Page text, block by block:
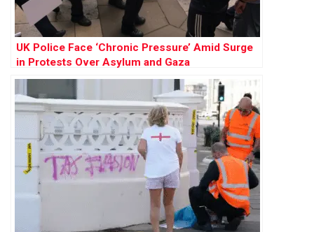
UK Police Face ‘Chronic Pressure’ Amid Surge
in Protests Over Asylum and Gaza